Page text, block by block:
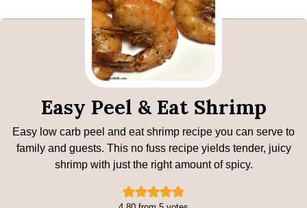
Easy Peel & Eat Shrimp
Easy low carb peel and eat shrimp recipe you can serve to
family and guests. This no fuss recipe yields tender, juicy
shrimp with just the right amount of spicy.